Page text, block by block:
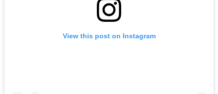
View this post on Instagram